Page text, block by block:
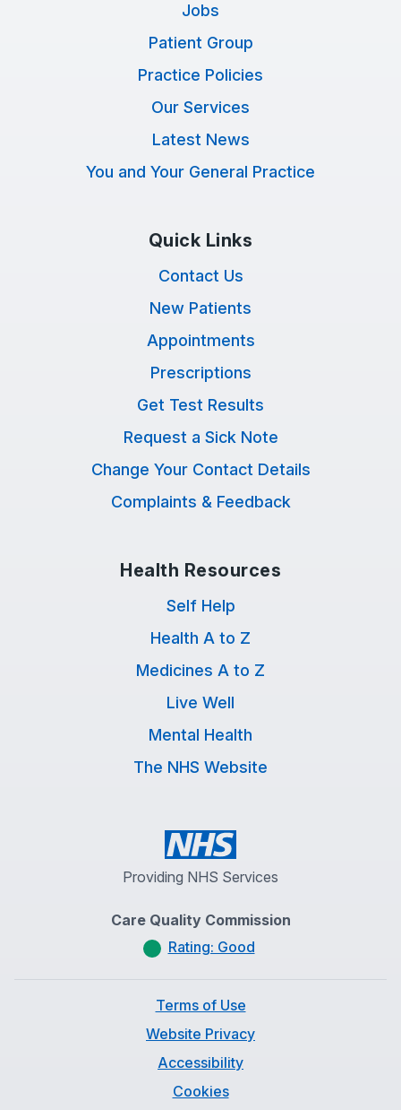
Jobs
Patient Group
Practice Policies
Our Services
Latest News
You and Your General Practice
Quick Links
Contact Us
New Patients
Appointments
Prescriptions
Get Test Results
Request a Sick Note
Change Your Contact Details
Complaints & Feedback
Health Resources
Self Help
Health A to Z
Medicines A to Z
Live Well
Mental Health
The NHS Website
Providing NHS Services
Care Quality Commission
Rating: Good
Terms of Use
Website Privacy
Accessibility
Cookies